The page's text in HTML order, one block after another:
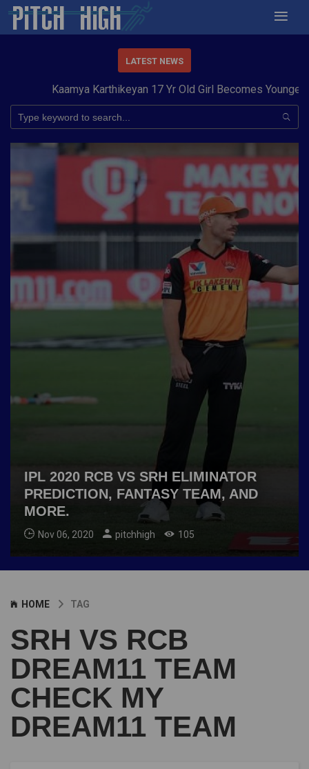
LATEST NEWS
Kaamya Karthikeyan 17 Yr Old Girl Becomes Youngest to
IPL 2020 RCB VS SRH ELIMINATOR
PREDICTION, FANTASY TEAM, AND
MORE.
Nov 06, 2020 pitchhigh 105
HOME TAG
SRH VS RCB
DREAM11 TEAM
CHECK MY
DREAM11 TEAM